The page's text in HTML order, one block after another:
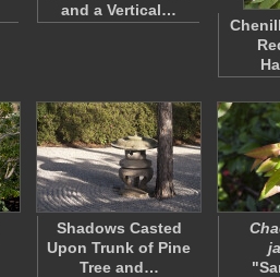
and a Vertical…
Shadows Casted
Upon Trunk of Pine
Tree and…